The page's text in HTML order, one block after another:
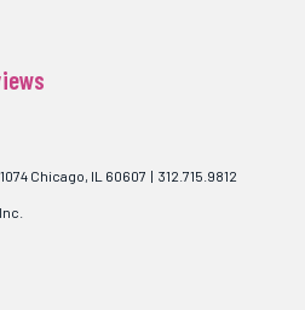
Chicago, IL 60607 | 312.715.9812